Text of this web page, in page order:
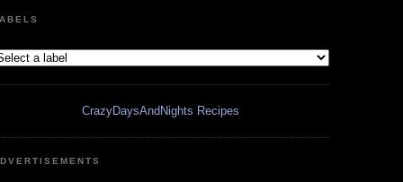
CrazyDaysAndNights Recipes